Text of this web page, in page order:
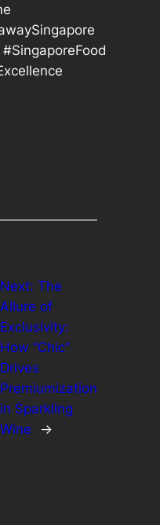
Next:The
Allure of
Exclusivity:
How “Chic”
Drives
Premiumization
in Sparkling
Wine
→